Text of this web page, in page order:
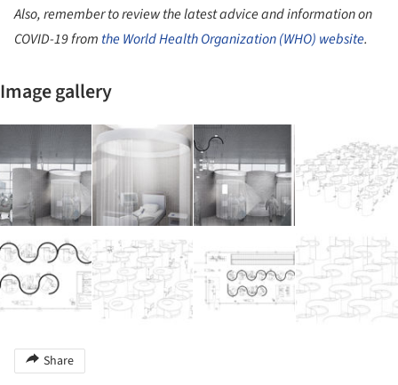
Also, remember to review the latest advice and information on
COVID-19 from the World Health Organization (WHO) website.
Image gallery
Share